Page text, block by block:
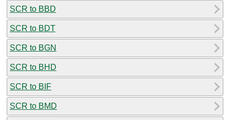
SCR to BBD
SCR to BDT
SCR to BGN
SCR to BHD
SCR to BIF
SCR to BMD